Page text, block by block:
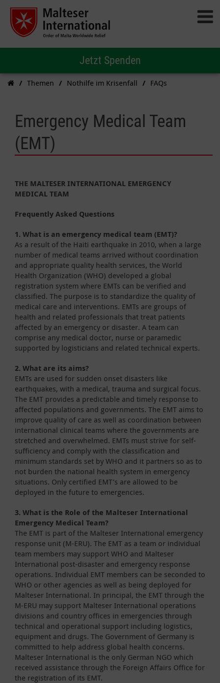
Jetzt Spenden
Themen Nothilfe im Krisenfall FAQs
Emergency Medical Team
(EMT)
THE MALTESER INTERNATIONAL EMERGENCY
MEDICAL TEAM
Frequently Asked Questions
1. What is an emergency medical team (EMT)?
As a result of the Haiti earthquake in 2010, when a large
number of medical teams arrived without coordination
and appropriate quality health services, the World
Health Organization (WHO) developed a global
registration system where EMTs can be verified and
classified. The purpose is to standardize the quality of
medical care and interventions. EMTs are groups of
health and related professionals that treat patients
affected by an emergency or disaster. A team can
comprise any medical doctor, nurse or paramedic
supported by logisticians and related technical experts.
2. What are its aims?
EMTs are used for sudden onset disasters like
earthquakes, with a medical, trauma and surgical focus.
The EMT provides a predictable and timely response to
affected populations and governments. The EMT aims to
improve quality of care as well as coordination between
international clinical teams where the governments are
stretched and overwhelmed. EMTs must strive for self-
sufficiency and comply with the classification and
minimum standards set by WHO and it partners so as to
not burden the national health system in emergency
situations. Only certified EMT’s are allowed to be
deployed in the future to emergencies.
3. What is the Role of the Malteser International
Emergency Medical Team?
The EMT is part of the Malteser International emergency
response unit (M-ERU). The EMT as a team or individual
team members may support WHO and Malteser
International post-disaster and emergency response
operations. Individual EMT members can be seconded to
WHO or other agencies as well as being deployed for
Malteser International. In principal, the EMT through the
M-ERU may support Malteser International operations
divisions and country offices in emergencies through
technical and operational support including logistics,
equipment and drugs. The Government of Germany is
committed to help address global health concerns.
Malteser International is the only German NGO which
received assistance through the Foreign Affairs Office for
the registration of its EMT.